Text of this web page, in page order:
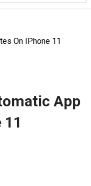
On IPhone 11
App